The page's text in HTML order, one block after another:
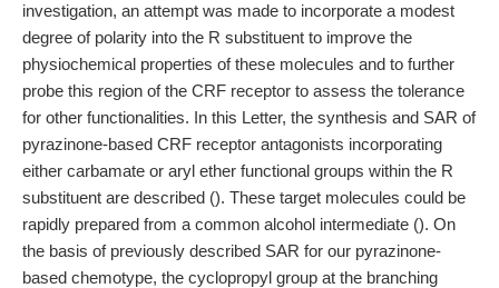
investigation, an attempt was made to incorporate a modest
degree of polarity into the R substituent to improve the
physiochemical properties of these molecules and to further
probe this region of the CRF receptor to assess the tolerance
for other functionalities. In this Letter, the synthesis and SAR of
pyrazinone-based CRF receptor antagonists incorporating
either carbamate or aryl ether functional groups within the R
substituent are described (). These target molecules could be
rapidly prepared from a common alcohol intermediate (). On
the basis of previously described SAR for our pyrazinone-
based chemotype, the cyclopropyl group at the branching